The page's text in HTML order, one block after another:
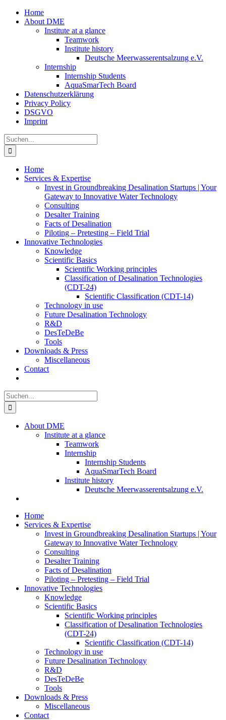
Zum
Inhalt
Home
About DME
Institute at a glance
Teamwork
Institute history
Deutsche Meerwasserentsalzung e.V.
Internship
Internship Students
AquaSmarTech Board
Datenschutzerklärung
Privacy Policy
DSGVO
Imprint
Instagram
LinkedIn
E-
Mail
Xing
Facebook
X
Suche
nach:
Home
Services & Expertise
Invest in Groundbreaking Desalination Startups | Your
Gateway to Innovative Water Technology
Consulting
Desalter Training
Facts of Desalination
Piloting – Pretesting – Field Trial
Innovative Technologies
Knowledge
Scientific Basics
Scientific Working principles
Classification of Desalination Technologies
(CDT-24)
Scientific Classification (CDT-14)
Technology in use
Future Desalination Technology
R&D
DesTeDeBe
Tools
Downloads & Press
Miscellaneous
Contact
Suche
nach:
About DME
Institute at a glance
Teamwork
Internship
Internship Students
AquaSmarTech Board
Institute history
Deutsche Meerwasserentsalzung e.V.
Home
Services & Expertise
Invest in Groundbreaking Desalination Startups | Your
Gateway to Innovative Water Technology
Consulting
Desalter Training
Facts of Desalination
Piloting – Pretesting – Field Trial
Innovative Technologies
Knowledge
Scientific Basics
Scientific Working principles
Classification of Desalination Technologies
(CDT-24)
Scientific Classification (CDT-14)
Technology in use
Future Desalination Technology
R&D
DesTeDeBe
Tools
Downloads & Press
Miscellaneous
Contact